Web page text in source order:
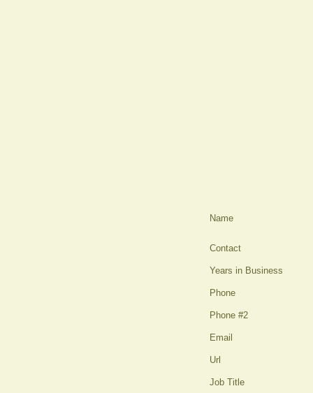
Name
Contact
Years in Business
Phone
Phone #2
Email
Url
Job Title